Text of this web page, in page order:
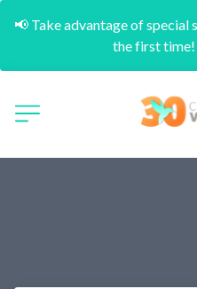
📢 Take advantage of special
the first